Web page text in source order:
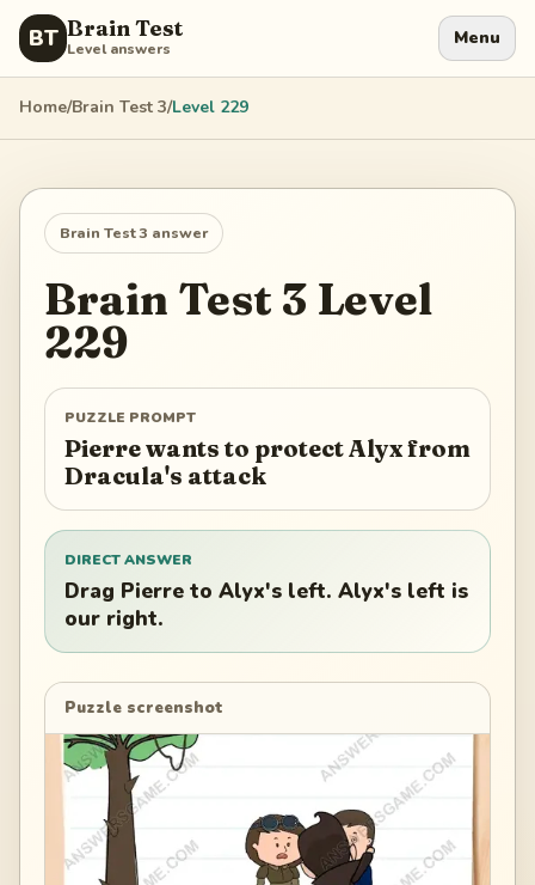
BT Brain Test
Level answers Menu
Home/Brain Test 3/Level 229
Brain Test 3 answer
Brain Test 3 Level
229
PUZZLE PROMPT
Pierre wants to protect Alyx from
Dracula's attack
DIRECT ANSWER
Drag Pierre to Alyx's left. Alyx's left is
our right.
Puzzle screenshot